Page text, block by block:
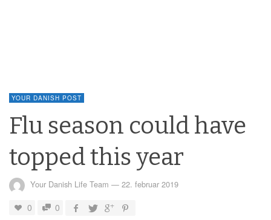
YOUR DANISH POST
Flu season could have
topped this year
Your Danish Life Team — 22. februar 2019
0 0